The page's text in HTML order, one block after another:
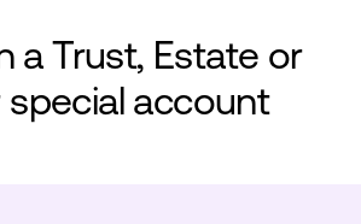
a Trust, Estate or
account